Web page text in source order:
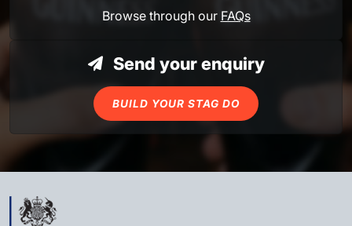
Browse through our FAQs
Send your enquiry
BUILD YOUR STAG DO